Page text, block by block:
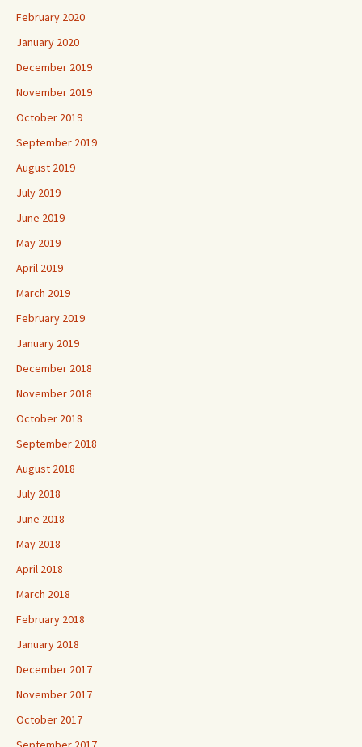
February 2020
January 2020
December 2019
November 2019
October 2019
September 2019
August 2019
July 2019
June 2019
May 2019
April 2019
March 2019
February 2019
January 2019
December 2018
November 2018
October 2018
September 2018
August 2018
July 2018
June 2018
May 2018
April 2018
March 2018
February 2018
January 2018
December 2017
November 2017
October 2017